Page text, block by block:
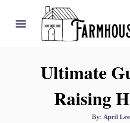
Ultimate
Raising
By: A
April Lee